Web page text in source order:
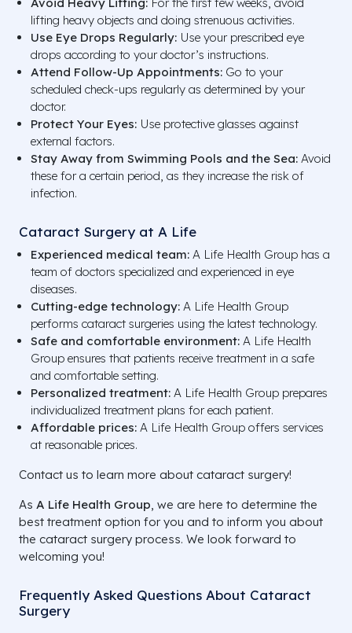
lifting heavy objects and doing strenuous activities.
Use Eye Drops Regularly: Use your prescribed eye
drops according to your doctor’s instructions.
Attend Follow-Up Appointments: Go to your
scheduled check-ups regularly as determined by your
doctor.
Protect Your Eyes: Use protective glasses against
external factors.
Stay Away from Swimming Pools and the Sea: Avoid
these for a certain period, as they increase the risk of
infection.
Cataract Surgery at A Life
Experienced medical team: A Life Health Group has a
team of doctors specialized and experienced in eye
diseases.
Cutting-edge technology: A Life Health Group
performs cataract surgeries using the latest technology.
Safe and comfortable environment: A Life Health
Group ensures that patients receive treatment in a safe
and comfortable setting.
Personalized treatment: A Life Health Group prepares
individualized treatment plans for each patient.
Affordable prices: A Life Health Group offers services
at reasonable prices.
Contact us to learn more about cataract surgery!
As A Life Health Group, we are here to determine the
best treatment option for you and to inform you about
the cataract surgery process. We look forward to
welcoming you!
Frequently Asked Questions About Cataract
Surgery